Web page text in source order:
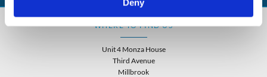
Deny
WHERE TO FIND US
Unit 4 Monza House
Third Avenue
Millbrook